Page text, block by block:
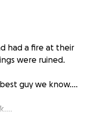
had a fire at their
were ruined.
guy we know….